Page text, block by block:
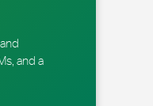
and a